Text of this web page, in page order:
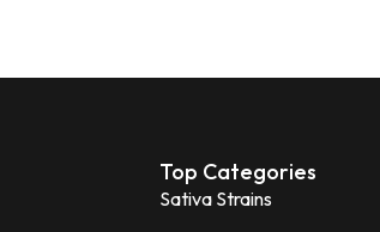
Top Categories
Sativa Strains